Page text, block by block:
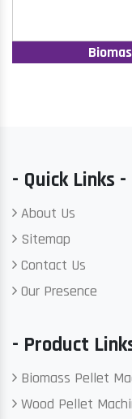
- Quick Links -
About Us
Sitemap
Contact Us
Our Presence
- Product
Biomass Pellet
Wood Pellet